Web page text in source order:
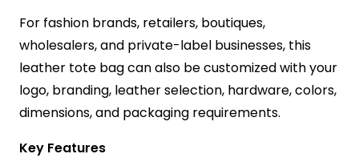
For fashion brands, retailers, boutiques,
wholesalers, and private-label businesses, this
leather tote bag can also be customized with your
logo, branding, leather selection, hardware, colors,
dimensions, and packaging requirements.
Key Features